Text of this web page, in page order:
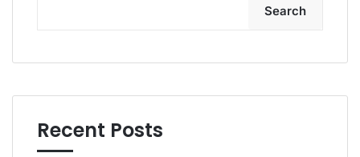
Search
Recent Posts